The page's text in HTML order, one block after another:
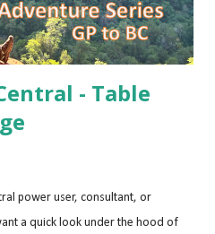
- Table
power user, consultant, or
a quick look under the hood of